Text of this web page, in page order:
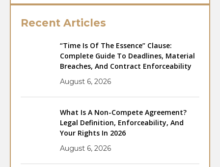
Recent Articles
“Time Is Of The Essence” Clause:
Complete Guide To Deadlines, Material
Breaches, And Contract Enforceability
August 6, 2026
What Is A Non-Compete Agreement?
Legal Definition, Enforceability, And
Your Rights In 2026
August 6, 2026